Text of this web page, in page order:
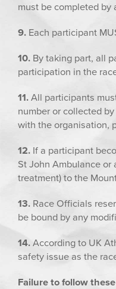
must be completed by
9. Each participant
10. By taking part, all
participation in the
11. All participants
number or collected
with the organisation,
12. If a participant
St John Ambulance
treatment) to the
13. Race Officials
be bound by any
14. According to UK
safety issue as the
Failure to follow